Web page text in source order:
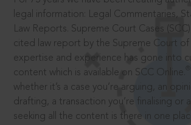
legal information: Legal Commentaries,
Law Reports. Supreme Court Cases
cited law report by the Supreme Court of
expertise and experience has gone into
content which is available on SCC Online.
whether it’s a case you’re arguing, an
drafting, a transaction you’re finalising or
seeking all the content is there in one